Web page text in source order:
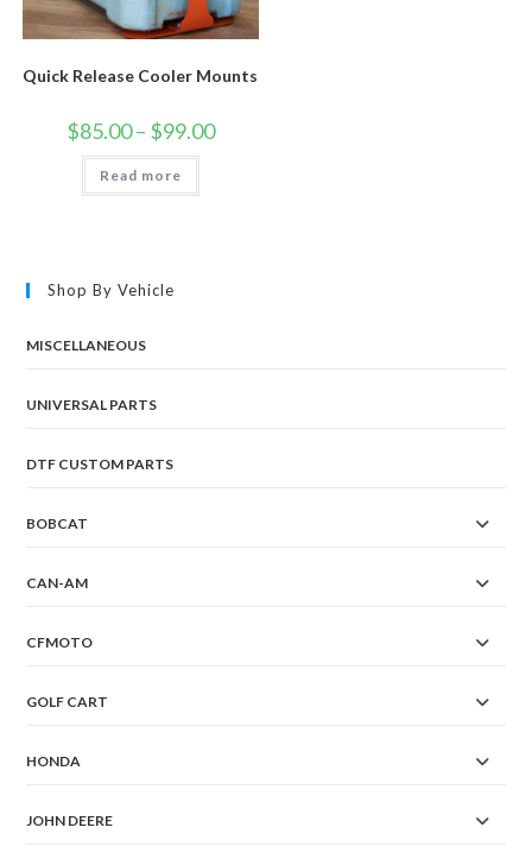
Quick Release Cooler Mounts
$85.00– $99.00Price
range:
Read more
Shop By Vehicle
MISCELLANEOUS
UNIVERSAL PARTS
DTF CUSTOM PARTS
BOBCAT
CAN-AM
CFMOTO
GOLF CART
HONDA
JOHN DEERE